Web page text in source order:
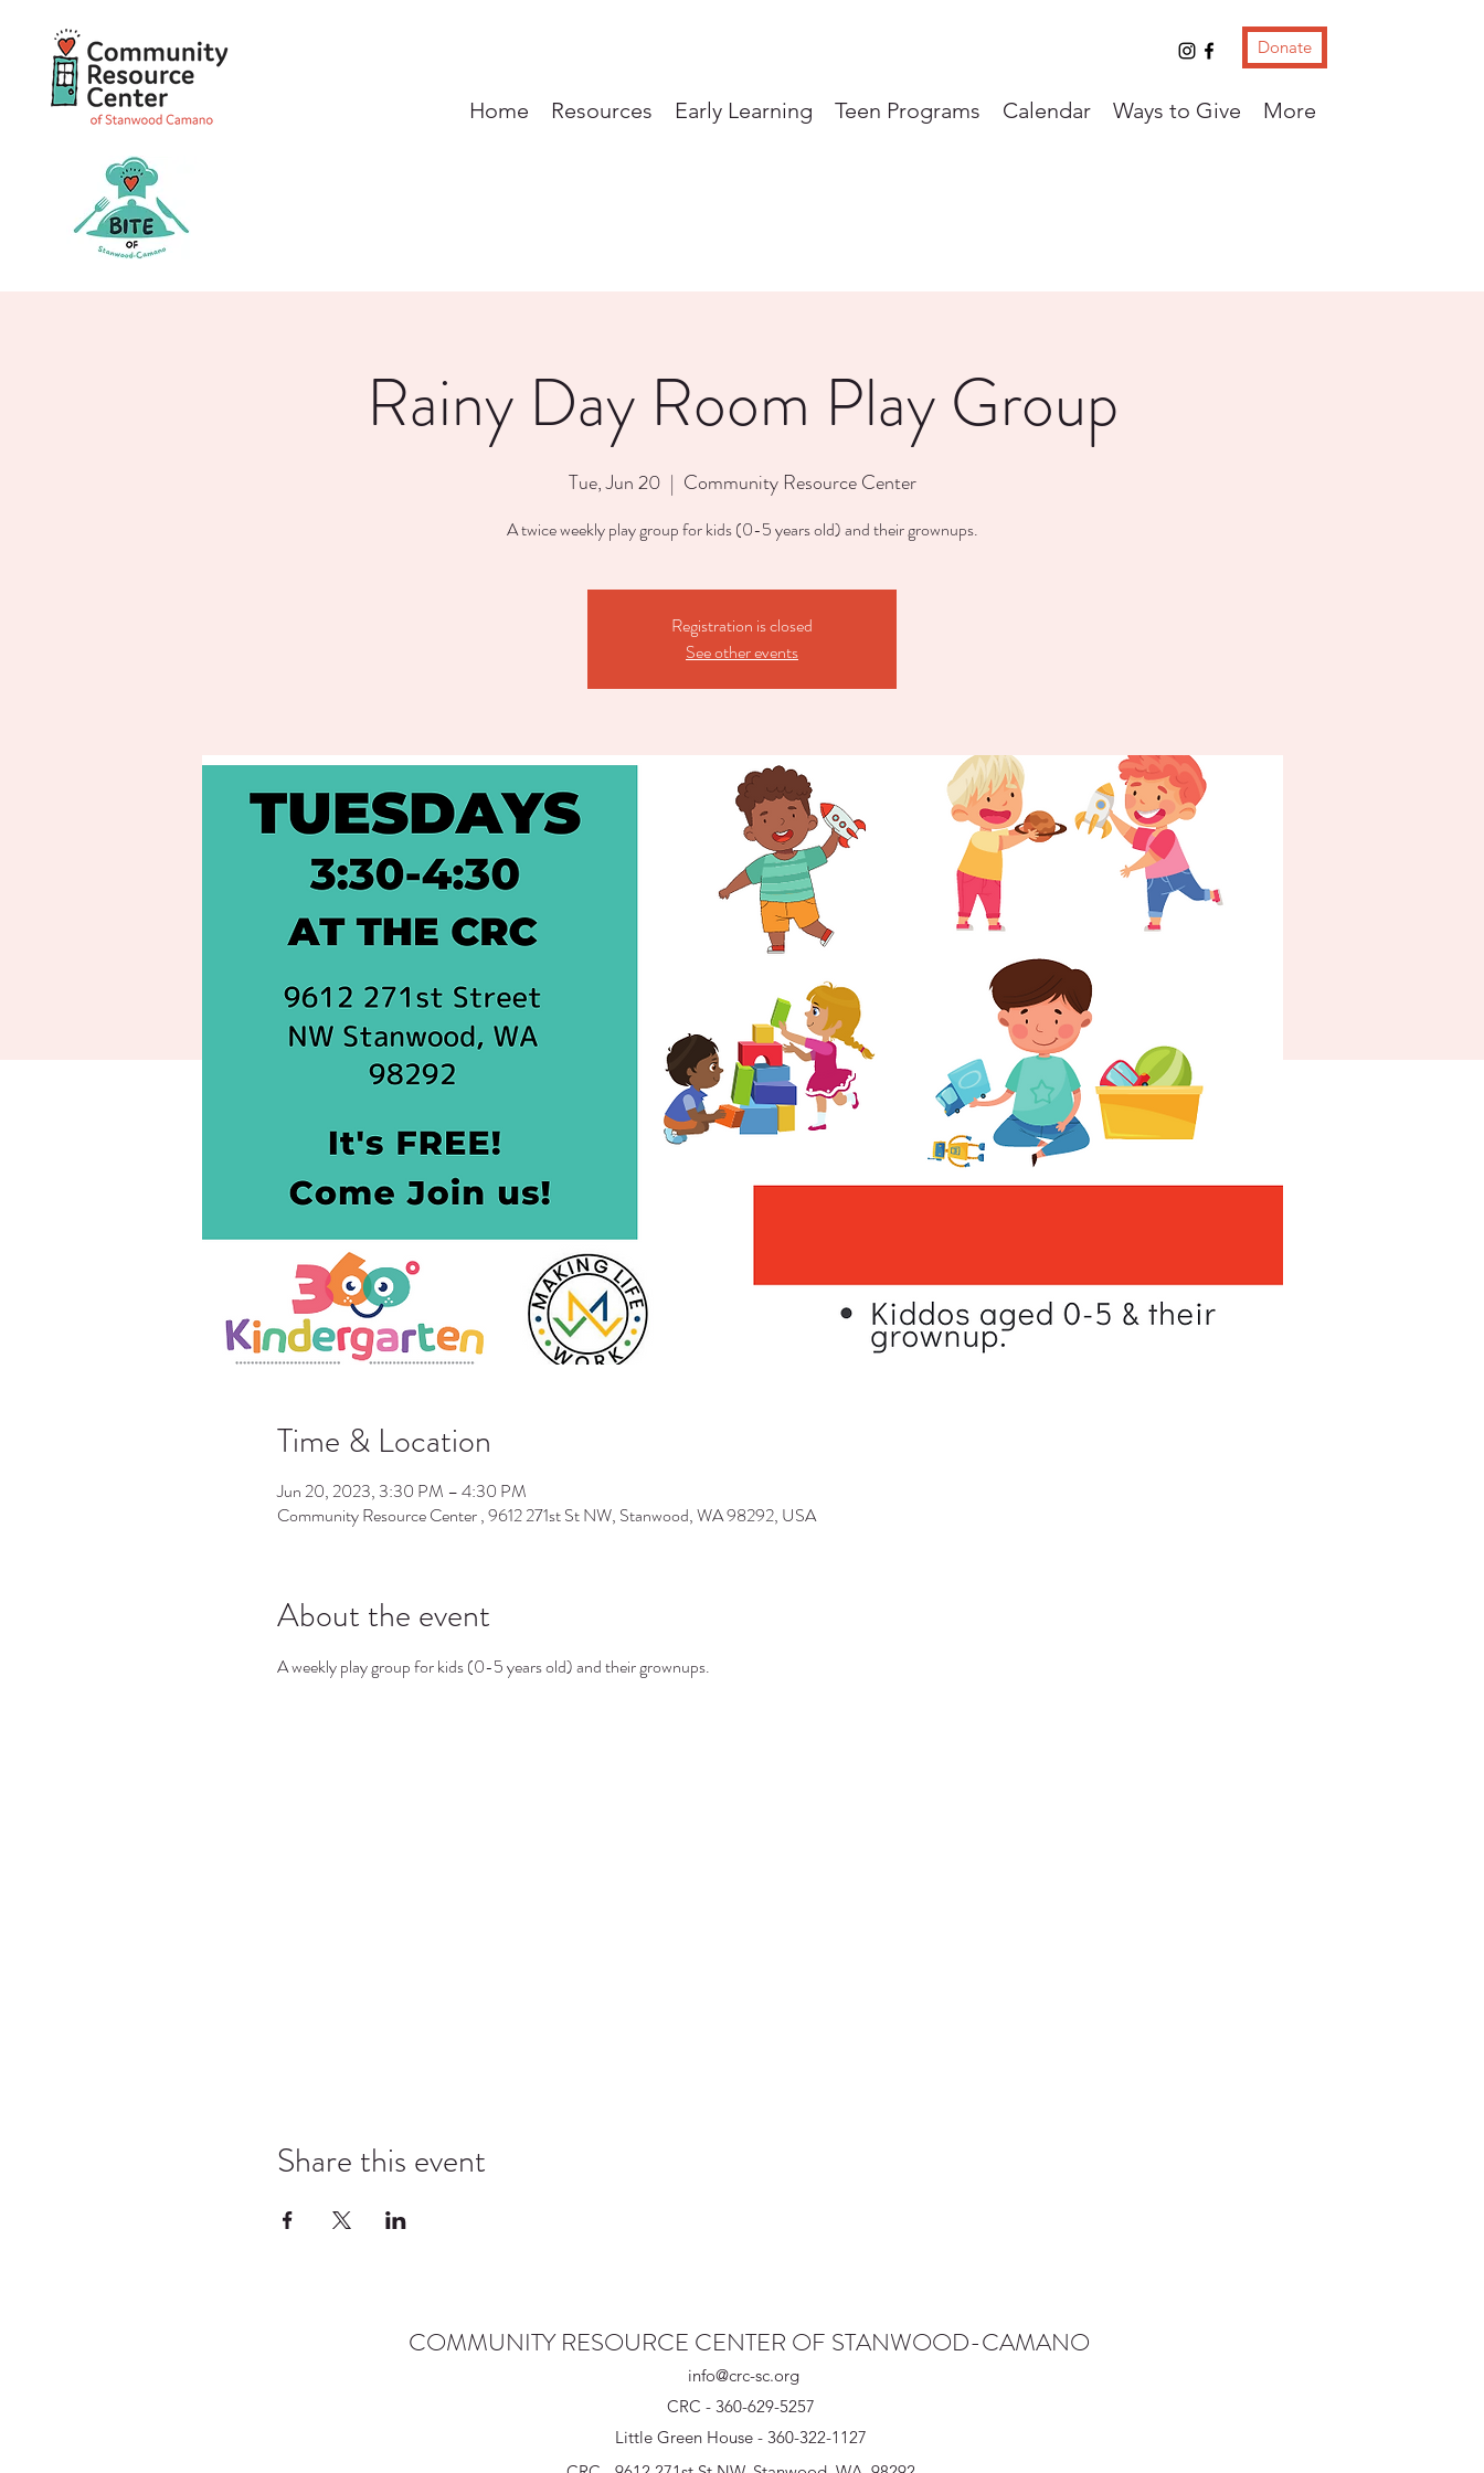
Donate
Home Resources Early Learning Teen Programs Calendar Ways to Give More
Rainy Day Room Play Group
Tue, Jun 20
  |
Community Resource Center
A twice weekly play group for kids (0-5 years old) and their grownups.
Registration is closed
See other events
Time & Location
Jun 20, 2023, 3:30 PM – 4:30 PM
Community Resource Center , 9612 271st St NW, Stanwood, WA 98292, USA
About the event
A weekly play group for kids (0-5 years old) and their grownups.
Share this event
COMMUNITY RESOURCE CENTER OF STANWOOD-CAMANO
info@crc-sc.org
CRC - 360-629-5257
Little Green House - 360-322-1127